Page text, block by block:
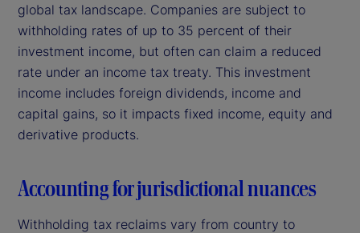
global tax landscape. Companies are subject to
withholding rates of up to 35 percent of their
investment income, but often can claim a reduced
rate under an income tax treaty. This investment
income includes foreign dividends, income and
capital gains, so it impacts fixed income, equity and
derivative products.
Accounting for jurisdictional nuances
Withholding tax reclaims vary from country to